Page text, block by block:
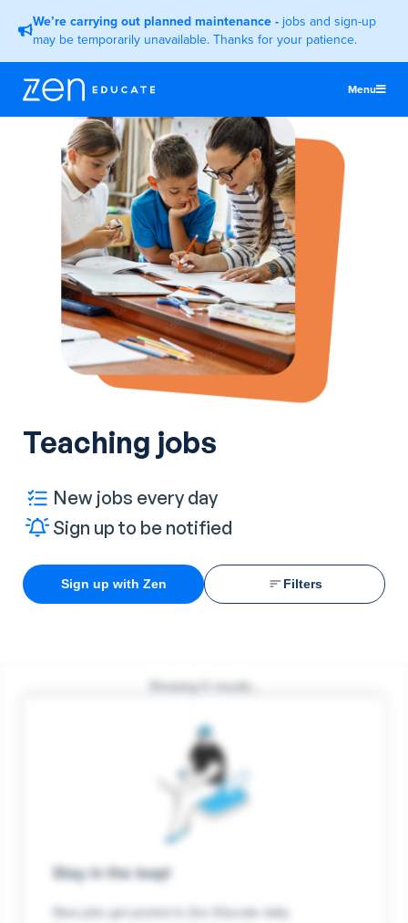
We’re carrying out planned maintenance - jobs and sign-up
may be temporarily unavailable. Thanks for your patience.
Menu
United States
Teachers & TAs
Schools
Resources
Log In
Sign Up
Teaching jobs
New jobs every day
Sign up to be notified
Sign up with Zen Filters
Showing results...
Stay in the loop!
New jobs get posted to Zen Educate daily.